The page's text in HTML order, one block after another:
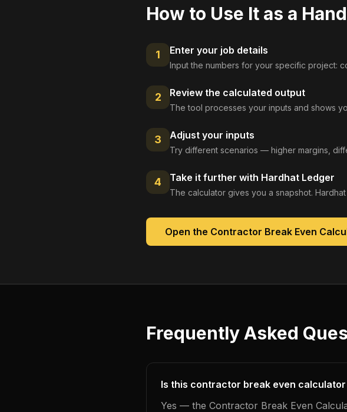
How to Use It as a
1 Enter your job details
Input the numbers for your specific project:
2 Review the calculated output
The tool processes your inputs and shows
3 Adjust your inputs
Try different scenarios — higher margins,
4 Take it further with Hardhat Ledger
The calculator gives you a snapshot.
Open the Contractor Break Even
Frequently Asked
Is this contractor break even
Yes — the Contractor Break Even